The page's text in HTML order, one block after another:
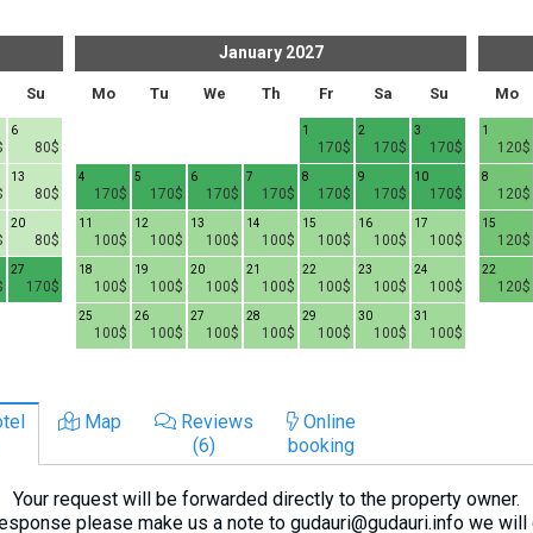
Su
80$
6
80$
13
80$
20
170$
27
January 2027
Mo Tu We Th Fr Sa Su
170$
1
170$
2
170$
3
170$
4
170$
5
170$
6
170$
7
170$
8
170$
9
170$
10
100$
11
100$
12
100$
13
100$
14
100$
15
100$
16
100$
17
100$
18
100$
19
100$
20
100$
21
100$
22
100$
23
100$
24
100$
25
100$
26
100$
27
100$
28
100$
29
100$
30
100$
31
Mo
120$
1
120$
8
120$
15
120$
22
Map
Reviews
(6)
Online
booking
Your request will be forwarded directly to the property owner.
please make us a note to gudauri@gudauri.info we will